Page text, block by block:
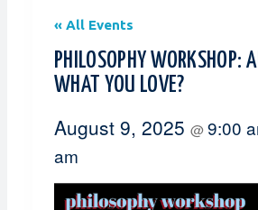
« All Events
PHILOSOPHY WORKSHOP:
WHAT YOU LOVE?
August 9, 2025 @9:00
am